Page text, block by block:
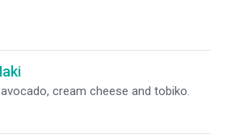
cream cheese and tobiko.